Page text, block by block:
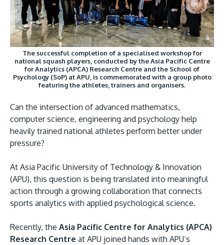
Discover the world-class facilities that make
place to study and research. Learn more about
campus.
Visit Us
Enterprise
Partners
The successful completion of a specialised workshop for
national squash players, conducted by the Asia Pacific Centre
for Analytics (APCA) Research Centre and the School of
Psychology (SoP) at APU, is commemorated with a group photo
featuring the athletes, trainers and organisers.
Can the intersection of advanced mathematics,
computer science, engineering and psychology help
heavily trained national athletes perform better under
pressure?
At Asia Pacific University of Technology & Innovation
(APU), this question is being translated into meaningful
action through a growing collaboration that connects
sports analytics with applied psychological science.
Recently, the Asia Pacific Centre for Analytics (APCA)
Research Centre at APU joined hands with APU’s